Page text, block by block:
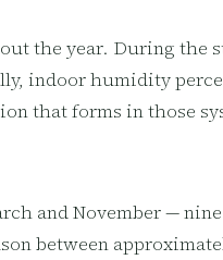
the year. During the
indoor humidity
that forms in those
and November —
between